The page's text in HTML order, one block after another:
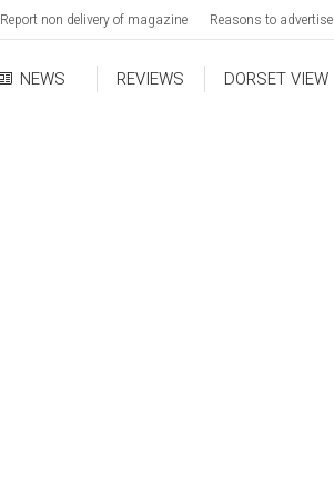
Report non delivery of magazine Reasons to advertise
NEWS REVIEWS DORSET VIEW